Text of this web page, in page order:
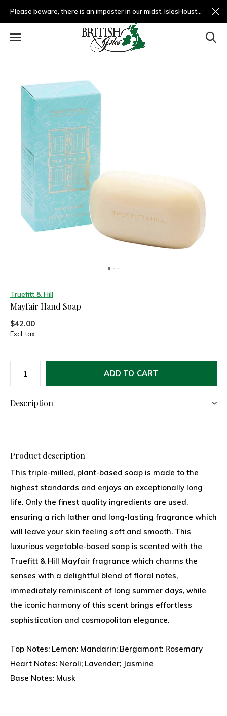
Please beware, there is an imposter in our midst. IslesHouston.com is a fradulent website and not us.
Truefitt & Hill
Mayfair Hand Soap
$42.00
Excl. tax
ADD TO CART
Description
Product description
This triple-milled, plant-based soap is made to the
highest standards and enjoys an exceptionally long
life. Only the finest quality ingredients are used,
ensuring a rich lather and long-lasting fragrance which
will leave your skin feeling soft and smooth. This
luxurious vegetable-based soap is scented with the
Truefitt & Hill Mayfair fragrance which charms the
senses with a delightful blend of floral notes,
immediately reminiscent of long summer days, while
the iconic harmony of this scent brings effortless
sophistication and cosmopolitan elegance.
Top Notes: Lemon: Mandarin: Bergamont: Rosemary
Heart Notes: Neroli; Lavender; Jasmine
Base Notes: Musk